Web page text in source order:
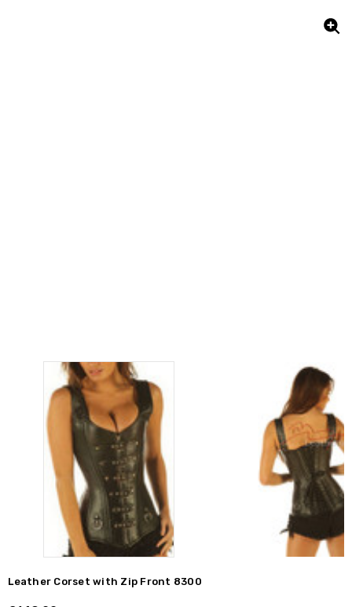
Leather Corset with Zip Front 8300